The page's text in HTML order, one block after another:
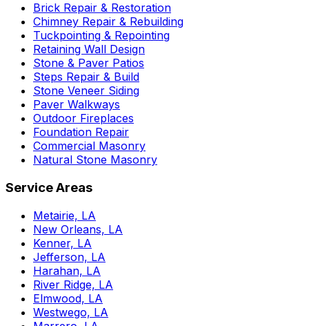
Brick Repair & Restoration
Chimney Repair & Rebuilding
Tuckpointing & Repointing
Retaining Wall Design
Stone & Paver Patios
Steps Repair & Build
Stone Veneer Siding
Paver Walkways
Outdoor Fireplaces
Foundation Repair
Commercial Masonry
Natural Stone Masonry
Service Areas
Metairie, LA
New Orleans, LA
Kenner, LA
Jefferson, LA
Harahan, LA
River Ridge, LA
Elmwood, LA
Westwego, LA